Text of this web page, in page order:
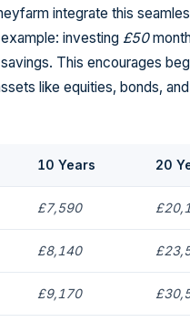
integrate this
investing £50
This encourages
like equities, bonds,
10 Years 20
£7,590
£8,140
£9,170